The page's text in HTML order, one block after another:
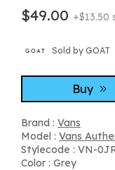
$49.00 +$13.50
Sold by GOAT
Buy
Brand : Vans
Model : Vans
Stylecode : VN-
Color : Grey